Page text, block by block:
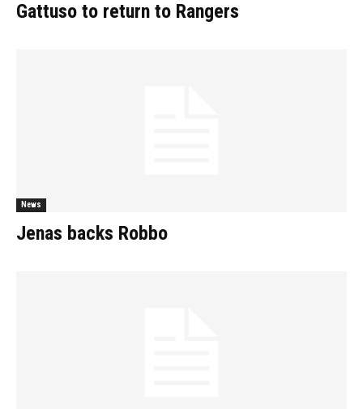
Gattuso to return to Rangers
News
Jenas backs Robbo